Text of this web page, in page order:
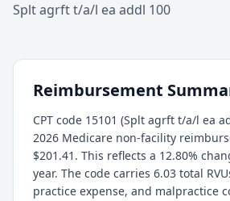
Splt agrft t/a/l ea addl 100
Reimbursement
CPT code 15101 (Splt agrft t/a/l ea
2026 Medicare non-facility
$201.41. This reflects a 12.80%
year. The code carries 6.03 total
practice expense, and malpractice